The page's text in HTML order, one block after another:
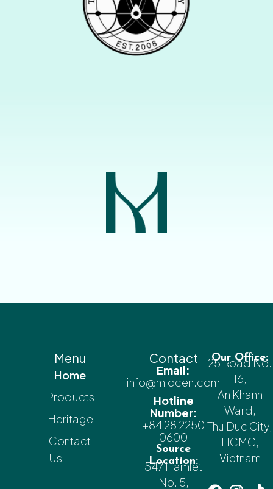
Menu
Home
Products
Heritage
Contact
Us
Contact
Email:
info@miocen.com
Hotline
Number:
+84 28 2250
0600
Source
Location:
547 Hamlet
No. 5,
Our Office:
25 Road No.
16,
An Khanh
Ward,
Thu Duc City,
HCMC,
Vietnam